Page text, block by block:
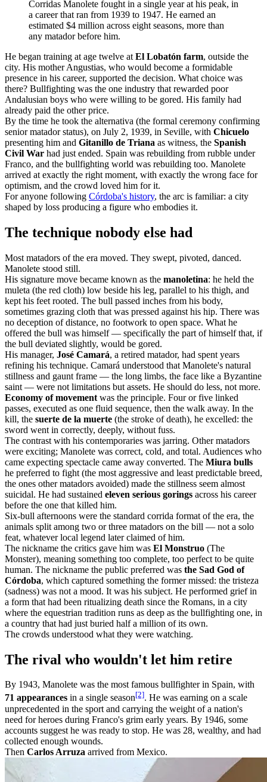
Corridas Manolete fought in a single year at his peak, in
a career that ran from 1939 to 1947. He earned an
estimated $4 million across eight seasons, more than
any matador before him.
He began training at age twelve at El Lobatón farm, outside the
city. His mother Angustias, who would become a formidable
presence in his career, supported the decision. What choice was
there? Bullfighting was the one industry that rewarded poor
Andalusian boys who were willing to be gored. His family had
already paid the other price.
By the time he took the alternativa (the formal ceremony confirming
senior matador status), on July 2, 1939, in Seville, with Chicuelo
presenting him and Gitanillo de Triana as witness, the Spanish
Civil War had just ended. Spain was rebuilding from rubble under
Franco, and the bullfighting world was rebuilding too. Manolete
arrived at exactly the right moment, with exactly the wrong face for
optimism, and the crowd loved him for it.
For anyone following Córdoba's history, the arc is familiar: a city
shaped by loss producing a figure who embodies it.
The technique nobody else had
Most matadors of the era moved. They swept, pivoted, danced.
Manolete stood still.
His signature move became known as the manoletina: he held the
muleta (the red cloth) low beside his leg, parallel to his thigh, and
kept his feet rooted. The bull passed inches from his body,
sometimes grazing cloth that was pressed against his hip. There was
no deception of distance, no footwork to open space. What he
offered the bull was himself — specifically the part of himself that, if
the bull deviated slightly, would be gored.
His manager, José Camará, a retired matador, had spent years
refining his technique. Camará understood that Manolete's natural
stillness and gaunt frame — the long limbs, the face like a Byzantine
saint — were not limitations but assets. He should do less, not more.
Economy of movement was the principle. Four or five linked
passes, executed as one fluid sequence, then the walk away. In the
kill, the suerte de la muerte (the stroke of death), he excelled: the
sword went in correctly, deeply, without fuss.
The contrast with his contemporaries was jarring. Other matadors
were exciting; Manolete was correct, cold, and total. Audiences who
came expecting spectacle came away converted. The Miura bulls
he preferred to fight (the most aggressive and least predictable breed,
the ones other matadors avoided) made the stillness seem almost
suicidal. He had sustained eleven serious gorings across his career
before the one that killed him.
Six-bull afternoons were the standard corrida format of the era, the
animals split among two or three matadors on the bill — not a solo
feat, whatever local legend later claimed of him.
The nickname the critics gave him was El Monstruo (The
Monster), meaning something too complete, too perfect to be quite
human. The nickname the public preferred was the Sad God of
Córdoba, which captured something the former missed: the tristeza
(sadness) was not a mood. It was his subject. He performed grief in
a form that had been ritualizing death since the Romans, in a city
where the equestrian tradition runs as deep as the bullfighting one, in
a country that had just buried half a million of its own.
The crowds understood what they were watching.
The rival who wouldn't let him retire
By 1943, Manolete was the most famous bullfighter in Spain, with
71 appearances in a single season[2]. He was earning on a scale
unprecedented in the sport and carrying the weight of a nation's
need for heroes during Franco's grim early years. By 1946, some
accounts suggest he was ready to stop. He was 28, wealthy, and had
collected enough wounds.
Then Carlos Arruza arrived from Mexico.